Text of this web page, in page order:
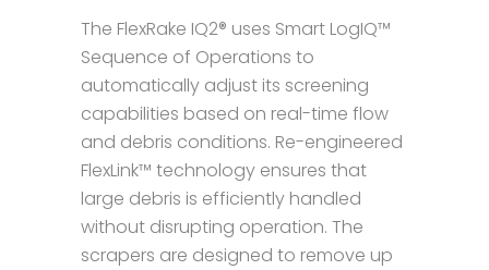
The FlexRake IQ2® uses Smart LogIQ™
Sequence of Operations to
automatically adjust its screening
capabilities based on real-time flow
and debris conditions. Re-engineered
FlexLink™ technology ensures that
large debris is efficiently handled
without disrupting operation. The
scrapers are designed to remove up